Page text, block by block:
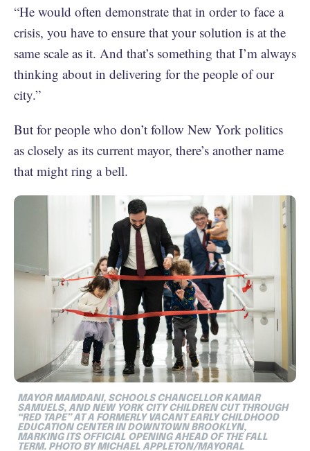
“He would often demonstrate that in order to face a
crisis, you have to ensure that your solution is at the
same scale as it. And that’s something that I’m always
thinking about in delivering for the people of our
city.”
But for people who don’t follow New York politics
as closely as its current mayor, there’s another name
that might ring a bell.
MAYOR MAMDANI, SCHOOLS CHANCELLOR KAMAR
SAMUELS, AND NEW YORK CITY CHILDREN CUT THROUGH
“RED TAPE” AT A FORMERLY VACANT EARLY CHILDHOOD
EDUCATION CENTER IN DOWNTOWN BROOKLYN,
MARKING ITS OFFICIAL OPENING AHEAD OF THE FALL
TERM. PHOTO BY MICHAEL APPLETON/MAYORAL